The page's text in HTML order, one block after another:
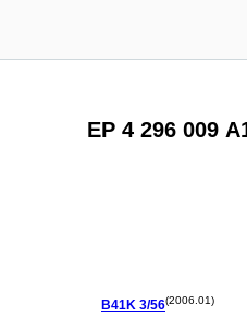
EP 4 296 009
B41K 3/56(2006.01)